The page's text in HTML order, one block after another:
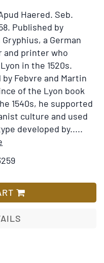
recognita
&
restituta
Haered. Seb.
Published by
a German
and printer who
in the 1520s.
Febvre and Martin
of the Lyon book
1540s, he supported
culture and used
developed by.....
for
Novi.
Editio
Vulgata
Wish